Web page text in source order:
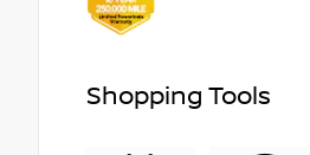
Shopping Tools